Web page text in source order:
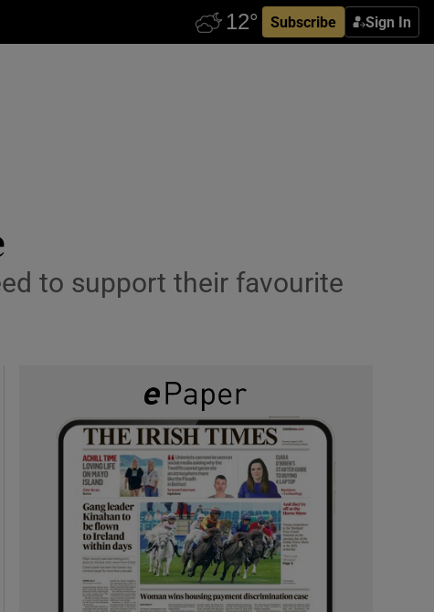
Subscribe Sign In
to support their favourite